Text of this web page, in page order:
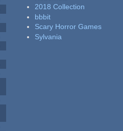
2018 Collection
bbbit
Scary Horror Games
Sylvania